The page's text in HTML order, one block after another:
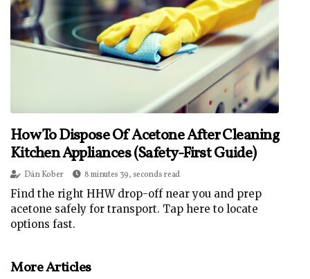
How To Dispose Of Acetone After Cleaning
Kitchen Appliances (Safety-First Guide)
Dán Kober 8 minutes 39, seconds read
Find the right HHW drop-off near you and prep
acetone safely for transport. Tap here to locate
options fast.
More Articles